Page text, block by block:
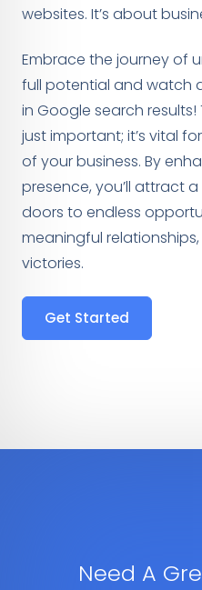
websites. It’s about
Embrace the journey of
full potential and watch
in Google search
just important; it’s vital
of your business. By
presence, you’ll attract
doors to endless
meaningful
victories.
Get Started
Need A